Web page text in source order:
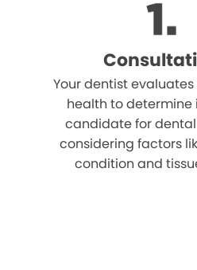
Your dentist
health to determine
candidate for
considering factors
condition and